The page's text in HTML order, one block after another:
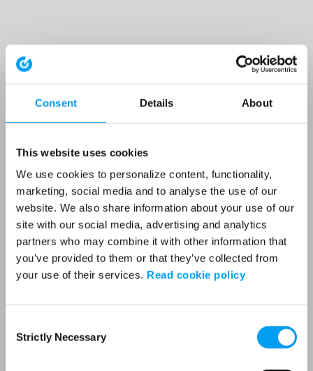
Consent Details About
This website uses cookies
We use cookies to personalize content, functionality,
marketing, social media and to analyse the use of our
website. We also share information about your use of our
site with our social media, advertising and analytics
partners who may combine it with other information that
you’ve provided to them or that they’ve collected from
your use of their services. Read cookie policy
Selection
Strictly Necessary